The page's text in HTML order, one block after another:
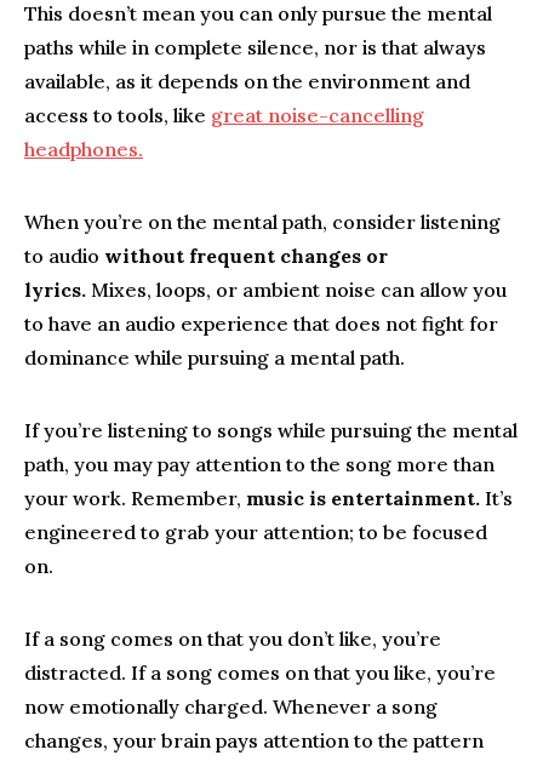
This doesn’t mean you can only pursue the mental
paths while in complete silence, nor is that always
available, as it depends on the environment and
access to tools, like great noise-cancelling
headphones.
When you’re on the mental path, consider listening
to audio without frequent changes or
lyrics. Mixes, loops, or ambient noise can allow you
to have an audio experience that does not fight for
dominance while pursuing a mental path.
If you’re listening to songs while pursuing the mental
path, you may pay attention to the song more than
your work. Remember, music is entertainment. It’s
engineered to grab your attention; to be focused
on.
If a song comes on that you don’t like, you’re
distracted. If a song comes on that you like, you’re
now emotionally charged. Whenever a song
changes, your brain pays attention to the pattern